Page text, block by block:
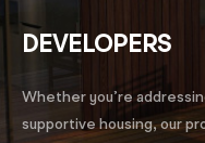
DEVELOPERS
Whether you’re
supportive housing, our